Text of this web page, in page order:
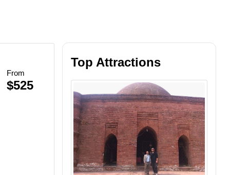
BBQ
Plankton
Views
Swim
From
$525
Top Attractions